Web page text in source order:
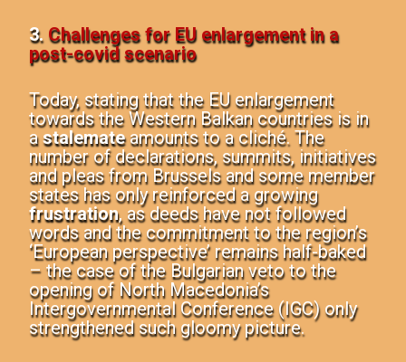
3. Challenges for EU enlargement in a
post-covid scenario
Today, stating that the EU enlargement
towards the Western Balkan countries is in
astalemateamounts to a cliché. The
number of declarations, summits, initiatives
and pleas from Brussels and some member
states has only reinforced a growing
frustration, as deeds have not followed
words and the commitment to the region’s
‘European perspective’ remains half-baked
– the case of the Bulgarian veto to the
opening of North Macedonia’s
Intergovernmental Conference (IGC) only
strengthened such gloomy picture.